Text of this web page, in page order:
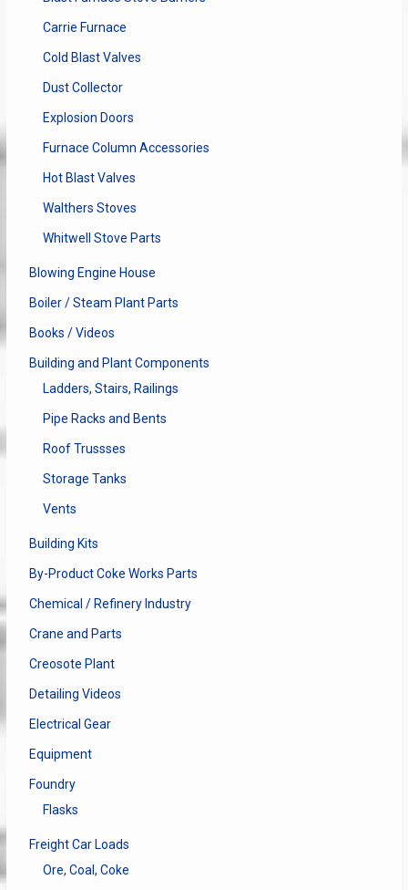
Carrie Furnace
Cold Blast Valves
Dust Collector
Explosion Doors
Furnace Column Accessories
Hot Blast Valves
Walthers Stoves
Whitwell Stove Parts
Blowing Engine House
Boiler / Steam Plant Parts
Books / Videos
Building and Plant Components
Ladders, Stairs, Railings
Pipe Racks and Bents
Roof Trussses
Storage Tanks
Vents
Building Kits
By-Product Coke Works Parts
Chemical / Refinery Industry
Crane and Parts
Creosote Plant
Detailing Videos
Electrical Gear
Equipment
Foundry
Flasks
Freight Car Loads
Ore, Coal, Coke